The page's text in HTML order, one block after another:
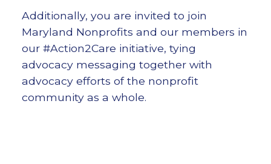
Additionally, you are invited to join
Maryland Nonprofits and our members in
our #Action2Care initiative, tying
advocacy messaging together with
advocacy efforts of the nonprofit
community as a whole.